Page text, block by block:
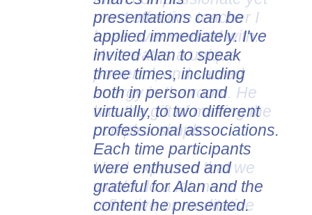
presentations can be
applied immediately. I've
invited Alan to speak
three times, including
both in person and
virtually, to two different
professional associations.
Each time participants
were enthused and
grateful for Alan and the
content he presented.